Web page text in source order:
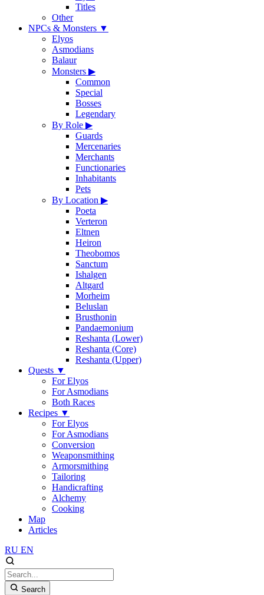
Titles
Other
NPCs & Monsters ▼
Elyos
Asmodians
Balaur
Monsters ▶
Common
Special
Bosses
Legendary
By Role ▶
Guards
Mercenaries
Merchants
Functionaries
Inhabitants
Pets
By Location ▶
Poeta
Verteron
Eltnen
Heiron
Theobomos
Sanctum
Ishalgen
Altgard
Morheim
Beluslan
Brusthonin
Pandaemonium
Reshanta (Lower)
Reshanta (Core)
Reshanta (Upper)
Quests ▼
For Elyos
For Asmodians
Both Races
Recipes ▼
For Elyos
For Asmodians
Conversion
Weaponsmithing
Armorsmithing
Tailoring
Handicrafting
Alchemy
Cooking
Map
Articles
RU EN
Search